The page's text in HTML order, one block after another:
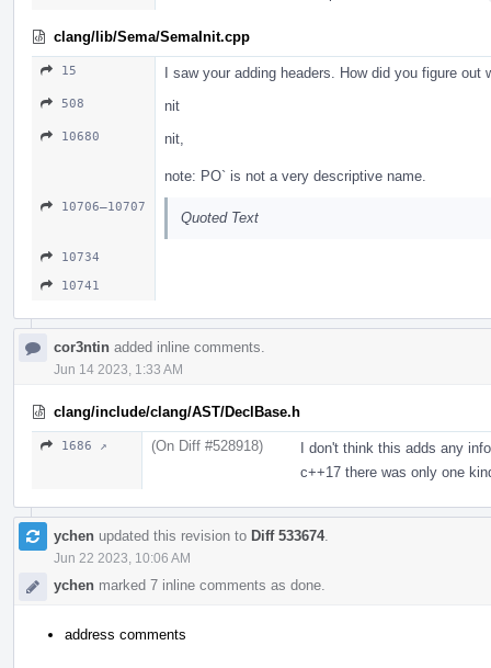
clang/lib/Sema/SemaInit.cpp
15 I saw your adding headers. How did you figure out
508 nit
10680 nit,
note: PO` is not a very descriptive name.
10706–10707
Quoted Text
10734
10741
cor3ntin added inline comments.
Jun 14 2023, 1:33 AM
clang/include/clang/AST/DeclBase.h
1686 ↗ (On Diff #528918)
I don't think this adds any
c++17 there was only one
ychen updated this revision to Diff 533674.
Jun 22 2023, 10:06 AM
ychen marked 7 inline comments as done.
address comments